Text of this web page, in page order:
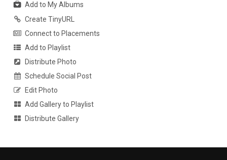
Add to My Albums
Create TinyURL
Connect to Placements
Add to Playlist
Distribute Photo
Schedule Social Post
Edit Photo
Add Gallery to Playlist
Distribute Gallery